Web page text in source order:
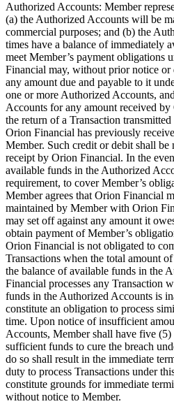
Authorized Accounts: Member
(a) the Authorized Accounts will be
commercial purposes; and (b) the
times have a balance of immediately
meet Member’s payment obligations
Financial may, without prior notice or
any amount due and payable to it
one or more Authorized Accounts,
Accounts for any amount received
the return of a Transaction
Orion Financial has previously
Member. Such credit or debit shall be
receipt by Orion Financial. In the
available funds in the Authorized
requirement, to cover Member’s
Member agrees that Orion Financial
maintained by Member with Orion
may set off against any amount it
obtain payment of Member’s
Orion Financial is not obligated to
Transactions when the total amount
the balance of available funds in the
Financial processes any Transaction
funds in the Authorized Accounts is
constitute an obligation to process
time. Upon notice of insufficient
Accounts, Member shall have five (5)
sufficient funds to cure the breach
do so shall result in the immediate
duty to process Transactions under
constitute grounds for immediate
without notice to Member.